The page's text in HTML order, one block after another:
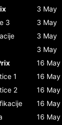
3 May
3 3 May
3 May
3 May
16 May
1 16 May
2 16 May
16 May
16 May